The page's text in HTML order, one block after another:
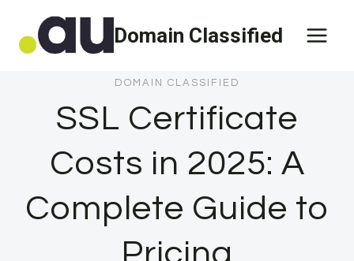
Domain Classified
DOMAIN CLASSIFIED
SSL Certificate
Costs in 2025: A
Complete Guide to
Pricing